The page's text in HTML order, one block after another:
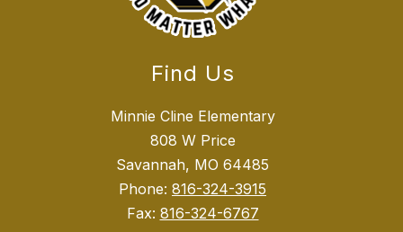
Find Us
Minnie Cline Elementary
808 W Price
Savannah, MO 64485
Phone: 816-324-3915
Fax: 816-324-6767